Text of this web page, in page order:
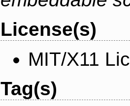
License(s)
MIT/X11
Tag(s)